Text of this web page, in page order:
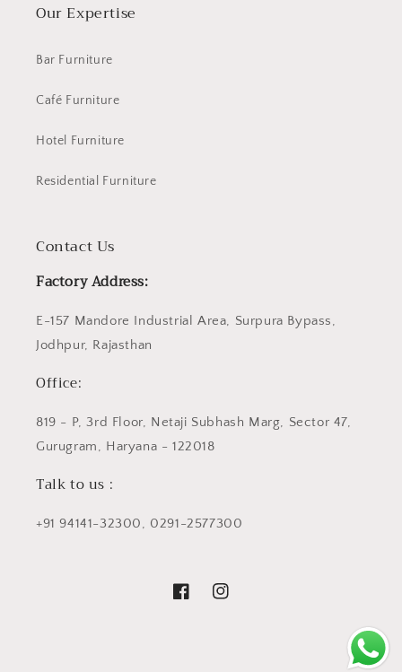
Our Expertise
Bar Furniture
Café Furniture
Hotel Furniture
Residential Furniture
Contact Us
Factory Address:
E-157 Mandore Industrial Area, Surpura Bypass,
Jodhpur, Rajasthan
Office:
819 - P, 3rd Floor, Netaji Subhash Marg, Sector 47,
Gurugram, Haryana - 122018
Talk to us :
+91 94141-32300, 0291-2577300
FacebookInstagram